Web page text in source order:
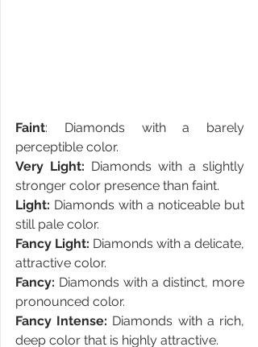
Faint: Diamonds with a barely
perceptible color.
Very Light: Diamonds with a slightly
stronger color presence than faint.
Light: Diamonds with a noticeable but
still pale color.
Fancy Light: Diamonds with a delicate,
attractive color.
Fancy: Diamonds with a distinct, more
pronounced color.
Fancy Intense: Diamonds with a rich,
deep color that is highly attractive.